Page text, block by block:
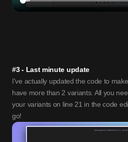
#3 - Last minute update
I've actually updated the code to
have more than 2 variants. All you
your variants on line 21 in the code
go!